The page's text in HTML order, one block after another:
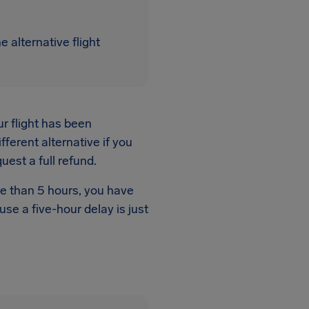
alternative flight
flight has been
alternative if you
a full refund.
than 5 hours, you have
a five-hour delay is just